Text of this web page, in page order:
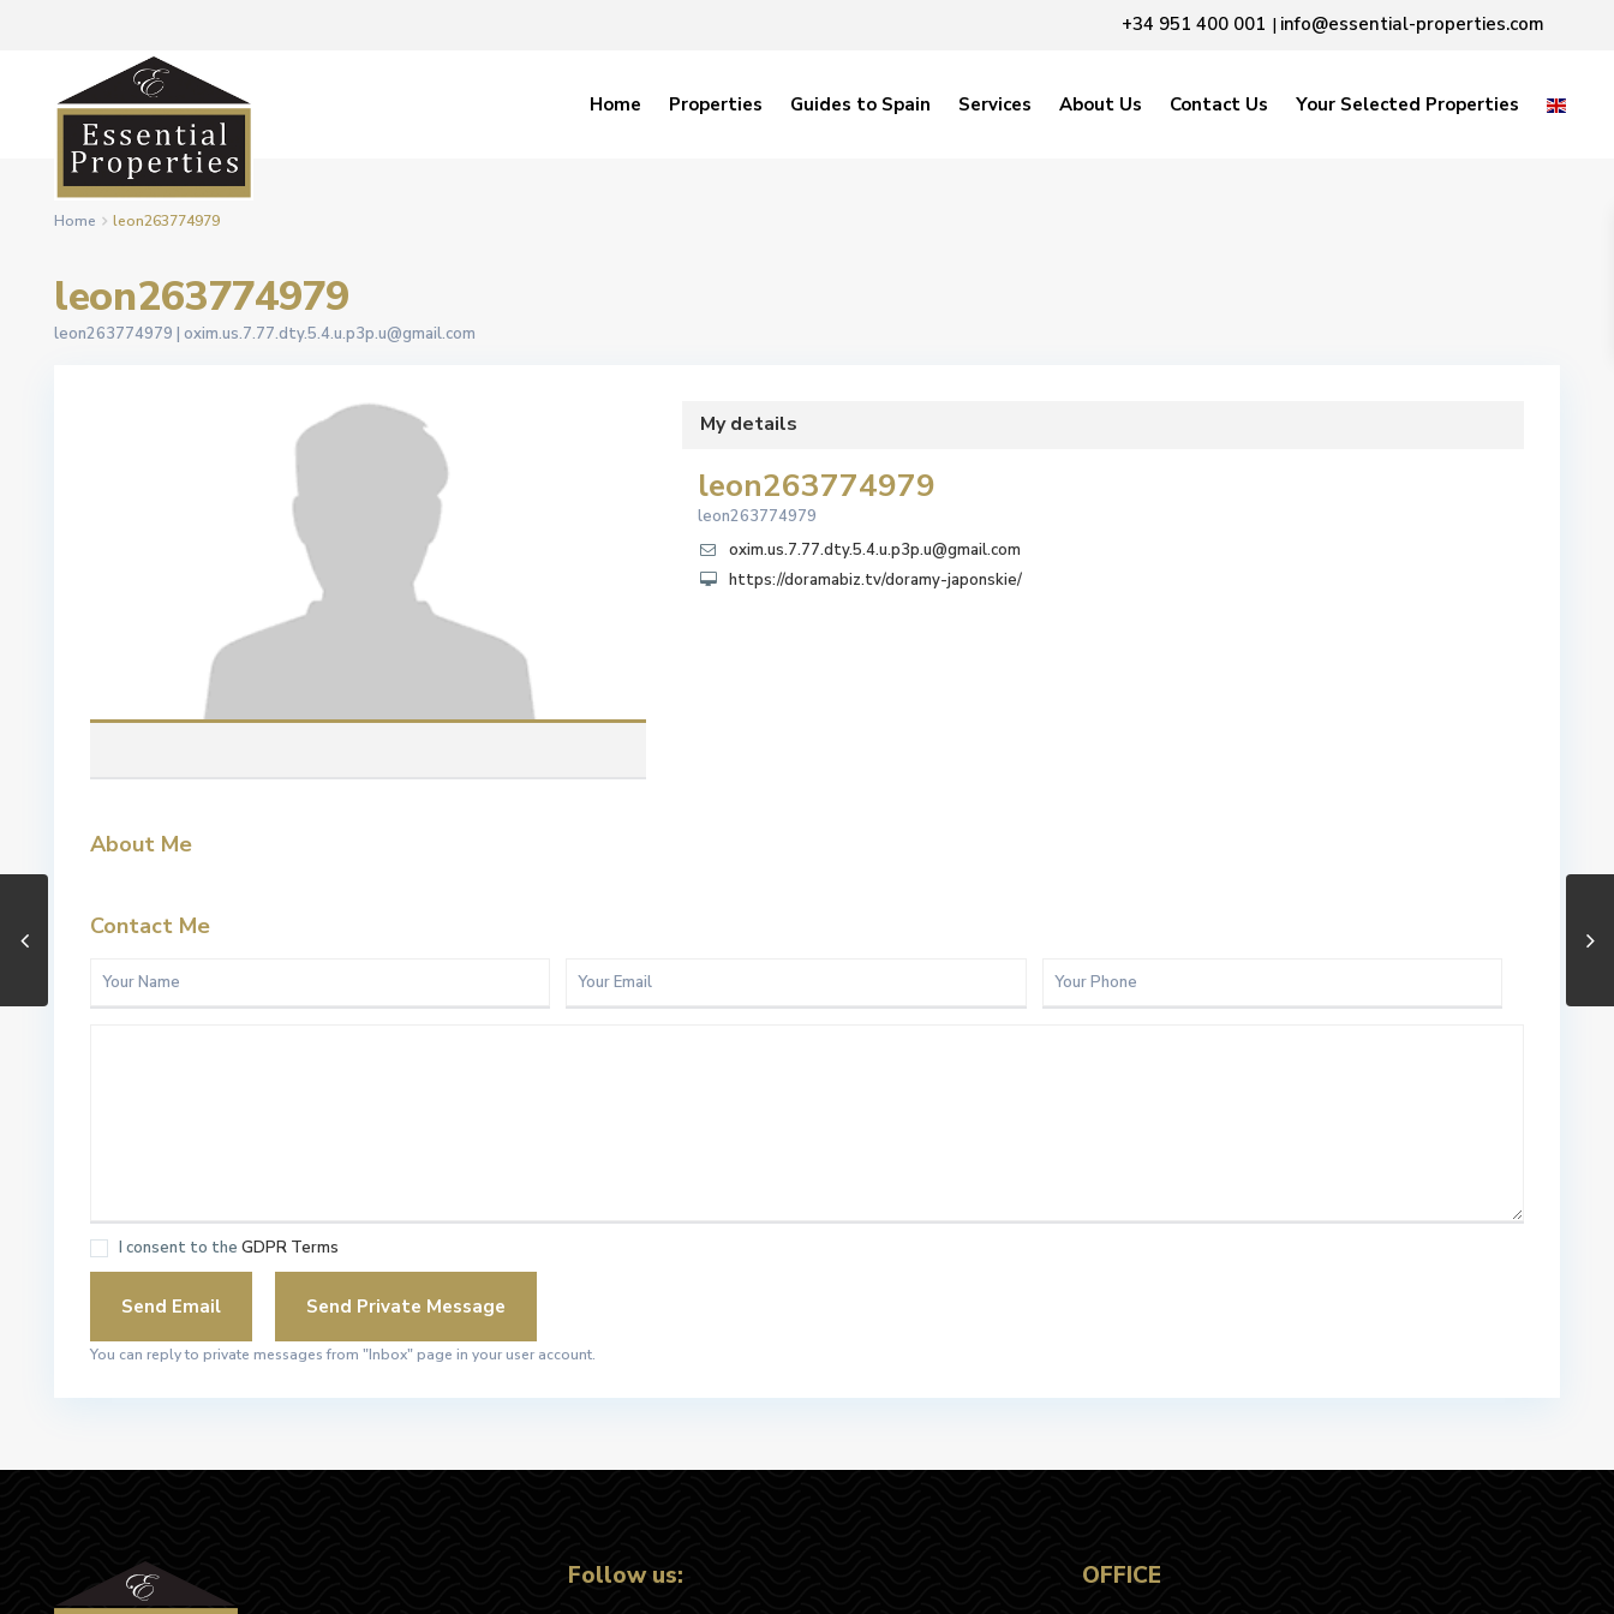
+34 951 400 001 | info@essential-properties.com
Home Properties Guides to Spain Services About Us Contact Us Your Selected Properties
Home leon263774979
leon263774979
leon263774979 | oxim.us.7.77.dty.5.4.u.p3p.u@gmail.com
My details
leon263774979
leon263774979
oxim.us.7.77.dty.5.4.u.p3p.u@gmail.com
https://doramabiz.tv/doramy-japonskie/
About Me
Contact Me
I consent to the GDPR Terms
You can reply to private messages from "Inbox" page in your user account.
Follow us: OFFICE